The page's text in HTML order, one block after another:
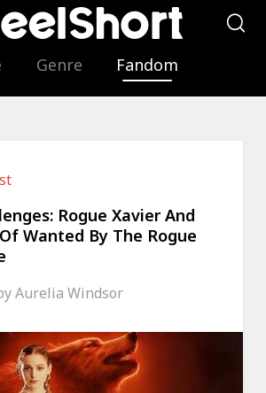
Genre Fandom
Rogue Xavier And
Wanted By The Rogue
Aurelia Windsor